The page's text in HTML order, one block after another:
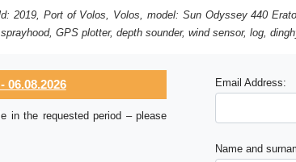
2019, Port of Volos, Volos, model: Sun Odyssey 440
GPS plotter, depth sounder, wind sensor, log,
in the requested period – please
Email Address:
Name and